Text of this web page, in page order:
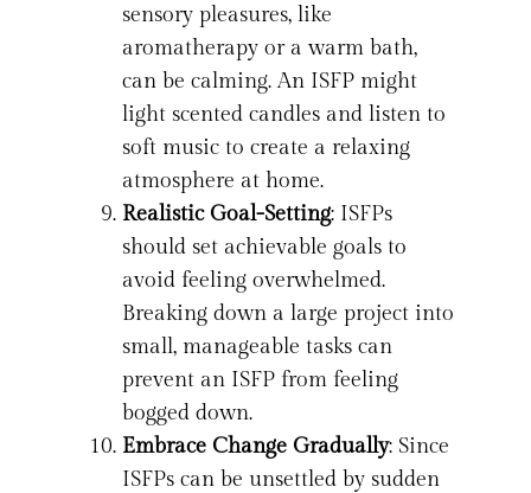
sensory pleasures, like
aromatherapy or a warm bath,
can be calming. An ISFP might
light scented candles and listen to
soft music to create a relaxing
atmosphere at home.
Realistic Goal-Setting: ISFPs
should set achievable goals to
avoid feeling overwhelmed.
Breaking down a large project into
small, manageable tasks can
prevent an ISFP from feeling
bogged down.
Embrace Change Gradually: Since
ISFPs can be unsettled by sudden